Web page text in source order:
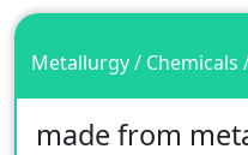
Metallurgy / Chemicals
made from